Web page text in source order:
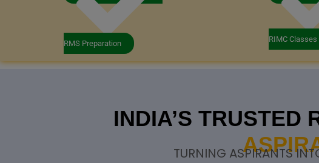
RMS Preparation RIMC Classes
INDIA’S TRUSTED
TURNING ASPIRANTS